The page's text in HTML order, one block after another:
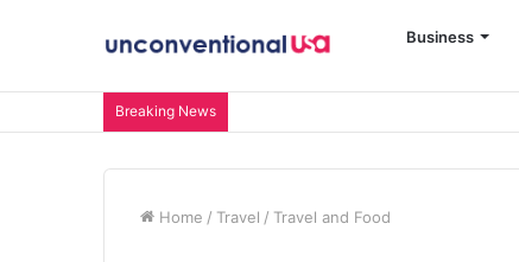
Business
Breaking News
Home / Travel / Travel and Food